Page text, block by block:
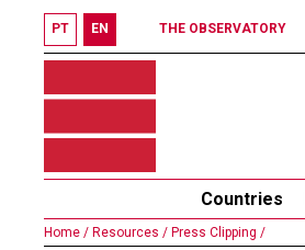
PT EN THE OBSERVATORY
Countries
Home / Resources / Press Clipping /